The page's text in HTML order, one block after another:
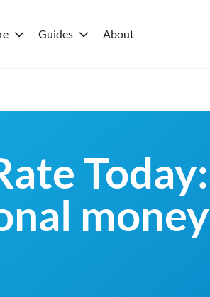
Guides About
Today:
money